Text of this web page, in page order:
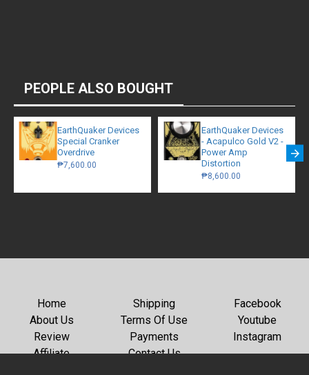
PEOPLE ALSO BOUGHT
EarthQuaker Devices
Special Cranker
Overdrive
₱7,600.00
EarthQuaker Devices
- Acapulco Gold V2 -
Power Amp
Distortion
₱8,600.00
Home
About Us
Review
Affiliate
Shipping
Terms Of Use
Payments
Contact Us
Facebook
Youtube
Instagram